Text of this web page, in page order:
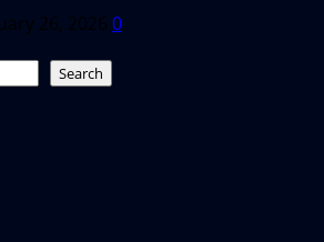
26, 2026 0
Search